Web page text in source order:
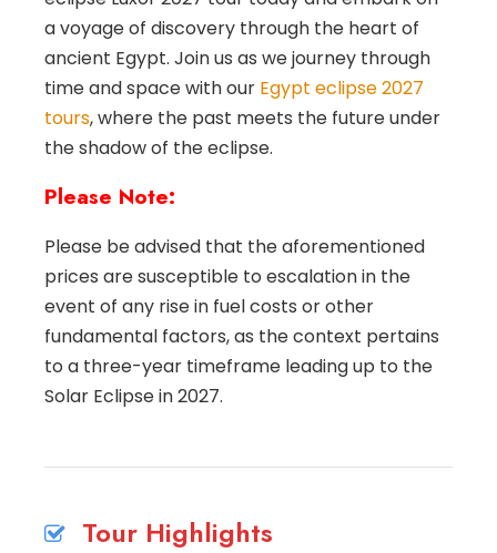
a voyage of discovery through the heart of
ancient Egypt. Join us as we journey through
time and space with our Egypt eclipse 2027
tours, where the past meets the future under
the shadow of the eclipse.
Please Note:
Please be advised that the aforementioned
prices are susceptible to escalation in the
event of any rise in fuel costs or other
fundamental factors, as the context pertains
to a three-year timeframe leading up to the
Solar Eclipse in 2027.
Tour Highlights